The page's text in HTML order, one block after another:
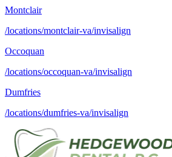
Montclair
/locations/montclair-va/invisalign
Occoquan
/locations/occoquan-va/invisalign
Dumfries
/locations/dumfries-va/invisalign